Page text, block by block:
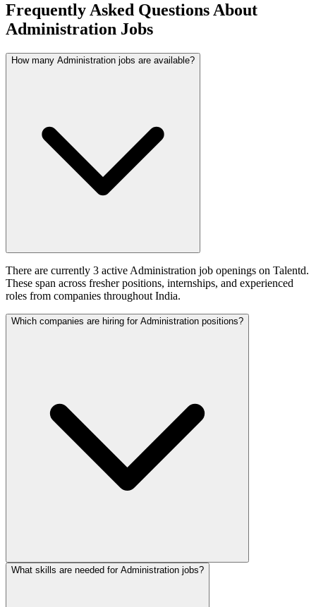
Frequently Asked Questions About
Administration Jobs
How many Administration jobs are available?
There are currently 3 active Administration job openings on Talentd.
These span across fresher positions, internships, and experienced
roles from companies throughout India.
Which companies are hiring for Administration positions?
What skills are needed for Administration jobs?